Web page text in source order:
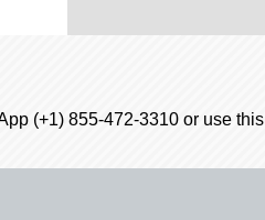
(+1) 855-472-3310 or use this